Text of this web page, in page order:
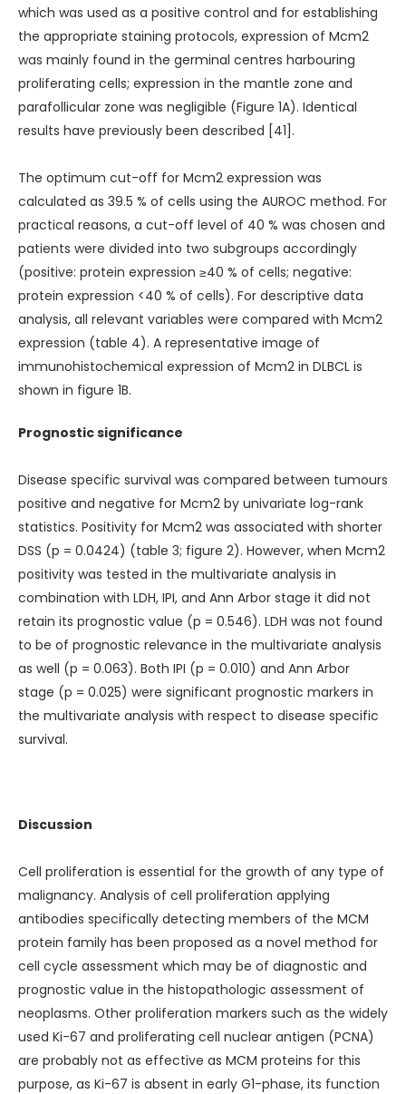
which was used as a positive control and for establishing
the appropriate staining protocols, expression of Mcm2
was mainly found in the germinal centres harbouring
proliferating cells; expression in the mantle zone and
parafollicular zone was negligible (Figure 1A). Identical
results have previously been described [41].
The optimum cut-off for Mcm2 expression was
calculated as 39.5 % of cells using the AUROC method. For
practical reasons, a cut-off level of 40 % was chosen and
patients were divided into two subgroups accordingly
(positive: protein expression ≥40 % of cells; negative:
protein expression <40 % of cells). For descriptive data
analysis, all relevant variables were compared with Mcm2
expression (table 4). A representative image of
immunohistochemical expression of Mcm2 in DLBCL is
shown in figure 1B.
Prognostic significance
Disease specific survival was compared between tumours
positive and negative for Mcm2 by univariate log-rank
statistics. Positivity for Mcm2 was associated with shorter
DSS (p = 0.0424) (table 3; figure 2). However, when Mcm2
positivity was tested in the multivariate analysis in
combination with LDH, IPI, and Ann Arbor stage it did not
retain its prognostic value (p = 0.546). LDH was not found
to be of prognostic relevance in the multivariate analysis
as well (p = 0.063). Both IPI (p = 0.010) and Ann Arbor
stage (p = 0.025) were significant prognostic markers in
the multivariate analysis with respect to disease specific
survival.
Discussion
Cell proliferation is essential for the growth of any type of
malignancy. Analysis of cell proliferation applying
antibodies specifically detecting members of the MCM
protein family has been proposed as a novel method for
cell cycle assessment which may be of diagnostic and
prognostic value in the histopathologic assessment of
neoplasms. Other proliferation markers such as the widely
used Ki-67 and proliferating cell nuclear antigen (PCNA)
are probably not as effective as MCM proteins for this
purpose, as Ki-67 is absent in early G1-phase, its function